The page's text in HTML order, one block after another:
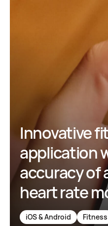
Innovative
application
accuracy of
heart rate
iOS & Android Fitness